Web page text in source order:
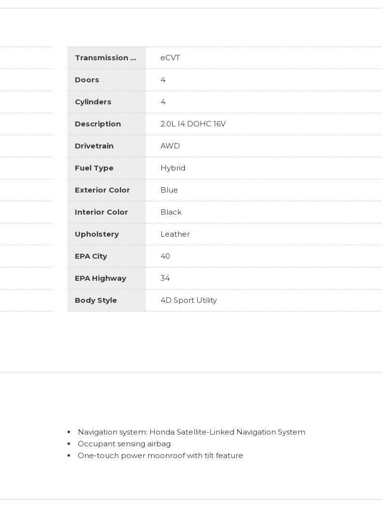
Transmission Description eCVT
Doors 4
Cylinders 4
Description 2.0L I4 DOHC 16V
Drivetrain AWD
Fuel Type Hybrid
Exterior Color Blue
Interior Color Black
Upholstery Leather
EPA City 40
EPA Highway 34
Body Style 4D Sport Utility
Navigation system: Honda Satellite-Linked Navigation System
Occupant sensing airbag
One-touch power moonroof with tilt feature
Panic alarm